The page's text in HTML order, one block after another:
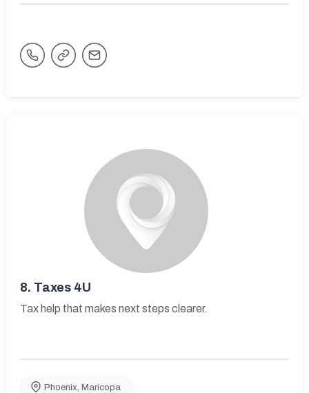
8. Taxes 4U
Tax help that makes next steps clearer.
Phoenix Maricopa